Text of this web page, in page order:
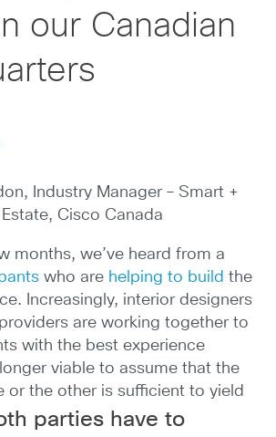
our Canadian
Industry Manager – Smart +
Cisco Canada
months, we’ve heard from a
who are helping to build the
Increasingly, interior designers
are working together to
with the best experience
viable to assume that the
or the other is sufficient to yield
parties have to